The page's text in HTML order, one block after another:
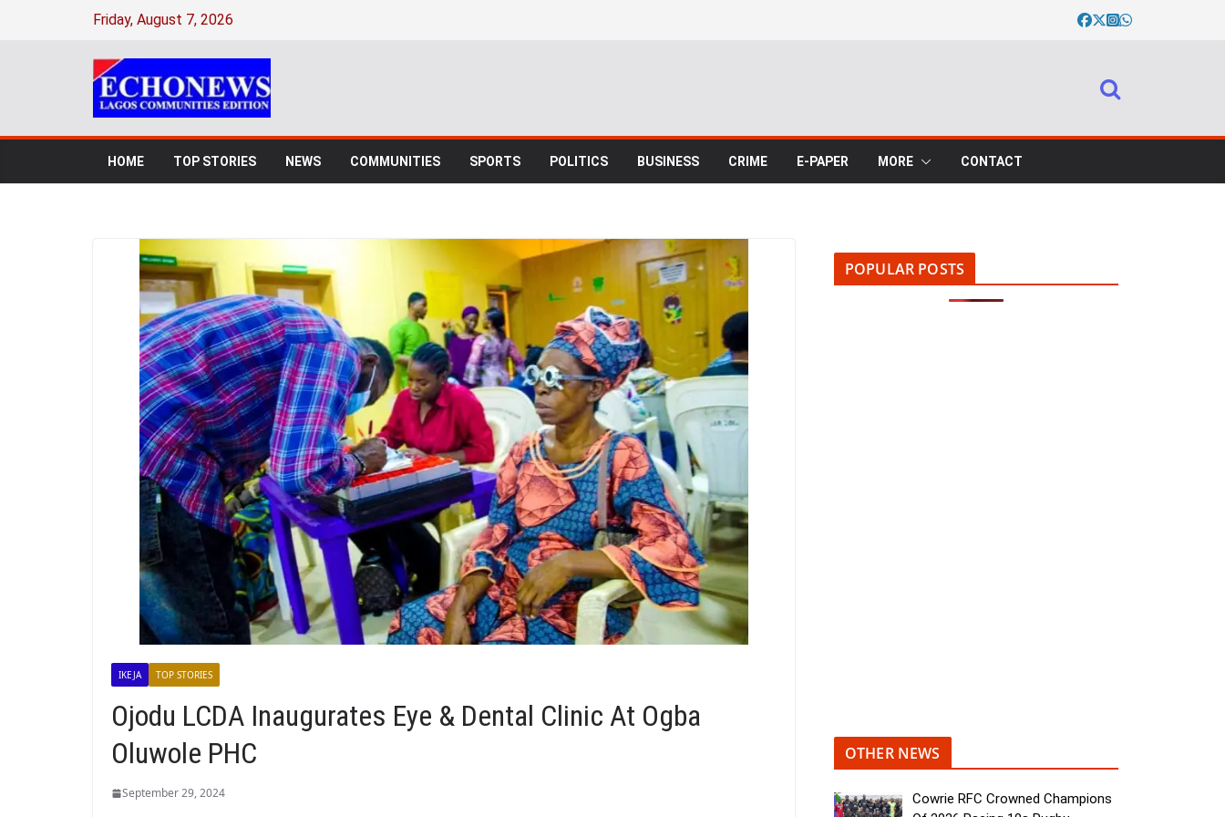
Friday, August 7, 2026
HOME TOP STORIES NEWS COMMUNITIES SPORTS POLITICS BUSINESS CRIME E-PAPER MORE CONTACT
IKEJA TOP STORIES
Ojodu LCDA Inaugurates Eye & Dental Clinic At Ogba
Oluwole PHC
September 29, 2024
POPULAR POSTS
OTHER NEWS
Cowrie RFC Crowned Champions